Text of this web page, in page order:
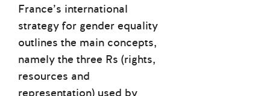
France’s international
strategy for gender equality
outlines the main concepts,
namely the three Rs (rights,
resources and
representation) used by